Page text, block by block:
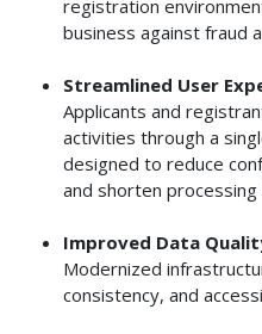
registration
business against fraud
Streamlined User
Applicants and
activities through a
designed to reduce
and shorten processing
Improved Data
Modernized
consistency, and